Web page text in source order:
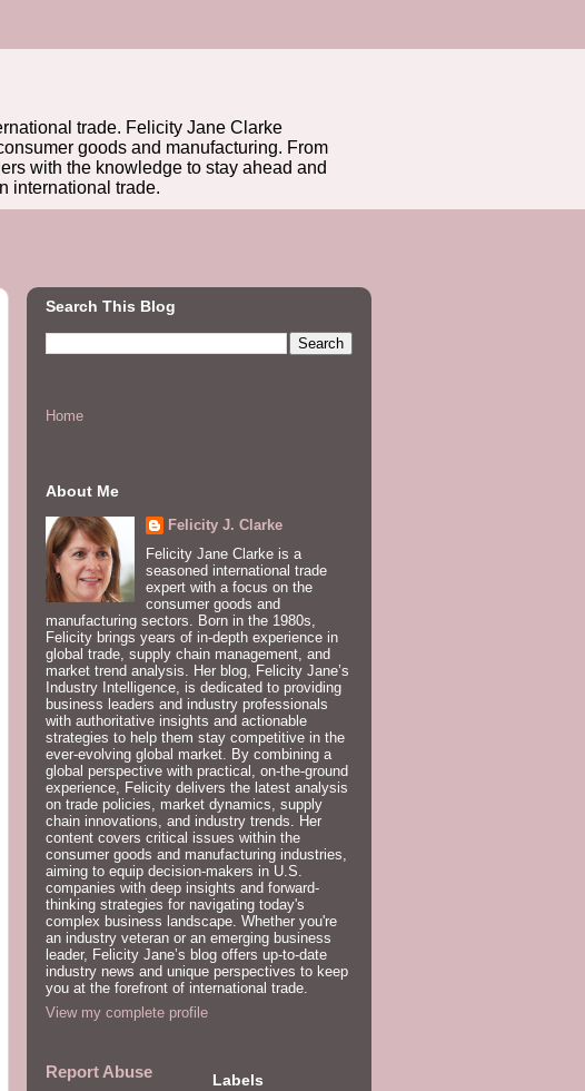
trade. Felicity Jane Clarke
goods and manufacturing. From
with the knowledge to stay ahead and
international trade.
Search This Blog
Home
About Me
Felicity J. Clarke
Felicity Jane Clarke is a
seasoned international trade
expert with a focus on the
consumer goods and
manufacturing sectors. Born in the 1980s,
Felicity brings years of in-depth experience in
global trade, supply chain management, and
market trend analysis. Her blog, Felicity Jane’s
Industry Intelligence, is dedicated to providing
business leaders and industry professionals
with authoritative insights and actionable
strategies to help them stay competitive in the
ever-evolving global market. By combining a
global perspective with practical, on-the-ground
experience, Felicity delivers the latest analysis
on trade policies, market dynamics, supply
chain innovations, and industry trends. Her
content covers critical issues within the
consumer goods and manufacturing industries,
aiming to equip decision-makers in U.S.
companies with deep insights and forward-
thinking strategies for navigating today's
complex business landscape. Whether you're
an industry veteran or an emerging business
leader, Felicity Jane’s blog offers up-to-date
industry news and unique perspectives to keep
you at the forefront of international trade.
View my complete profile
Report Abuse Labels